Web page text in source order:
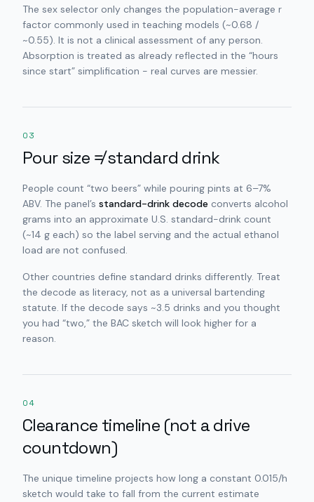
The sex selector only changes the population-average r
factor commonly used in teaching models (~0.68 /
~0.55). It is not a clinical assessment of any person.
Absorption is treated as already reflected in the “hours
since start” simplification - real curves are messier.
03
Pour size ≠ standard drink
People count “two beers” while pouring pints at 6–7%
ABV. The panel’s standard-drink decode converts alcohol
grams into an approximate U.S. standard-drink count
(~14 g each) so the label serving and the actual ethanol
load are not confused.
Other countries define standard drinks differently. Treat
the decode as literacy, not as a universal bartending
statute. If the decode says ~3.5 drinks and you thought
you had “two,” the BAC sketch will look higher for a
reason.
04
Clearance timeline (not a drive
countdown)
The unique timeline projects how long a constant 0.015/h
sketch would take to fall from the current estimate